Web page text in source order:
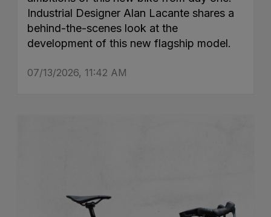
Industrial Designer Alan Lacante shares a
behind-the-scenes look at the
development of this new flagship model.
07/13/2026, 11:42 AM